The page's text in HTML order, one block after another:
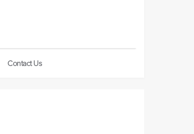
Contact Us